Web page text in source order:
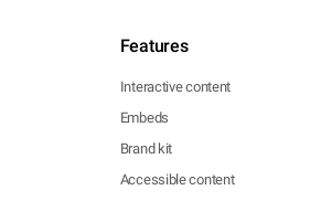
Features
Interactive content
Embeds
Brand kit
Accessible content